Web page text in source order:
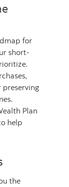
for
short-
Plan
help
the